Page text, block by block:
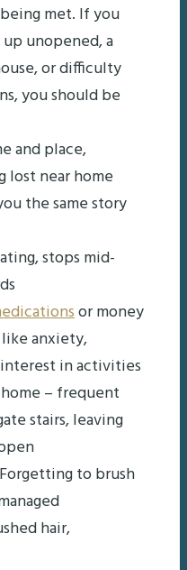
met. If you
unopened, a
or difficulty
you should be
and place,
lost near home
the same story
stops mid-
or money
anxiety,
in activities
– frequent
stairs, leaving
to brush
hair,